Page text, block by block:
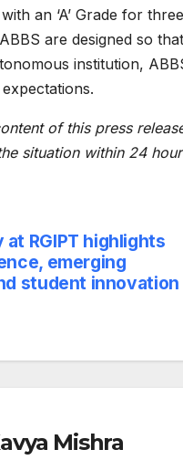
an ‘A’ Grade for
are designed so
institution,
of this press
situation within 24
RGIPT highlights
emerging
student innovation
Mishra